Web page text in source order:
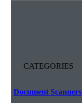
CATEGORIES
Document Scanners